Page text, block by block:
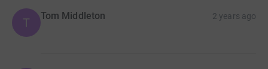
T Tom Middleton 2 years ago